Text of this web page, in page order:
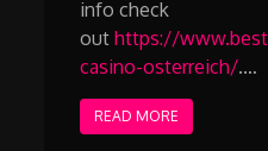
info check
outhttps://
casino-osterreich/.…
READ MORE